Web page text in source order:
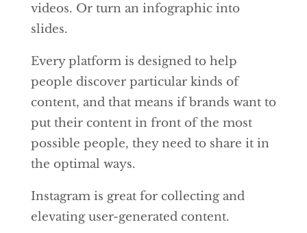
videos. Or turn an infographic into
slides.
Every platform is designed to help
people discover particular kinds of
content, and that means if brands want to
put their content in front of the most
possible people, they need to share it in
the optimal ways.
Instagram is great for collecting and
elevating user-generated content.